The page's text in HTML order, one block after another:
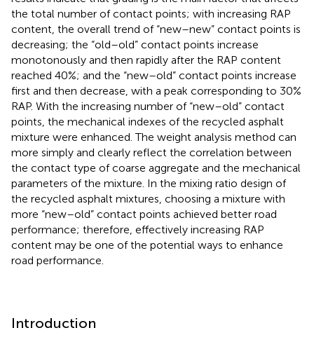
the total number of contact points; with increasing RAP
content, the overall trend of “new–new” contact points is
decreasing; the “old–old” contact points increase
monotonously and then rapidly after the RAP content
reached 40%; and the “new–old” contact points increase
first and then decrease, with a peak corresponding to 30%
RAP. With the increasing number of “new–old” contact
points, the mechanical indexes of the recycled asphalt
mixture were enhanced. The weight analysis method can
more simply and clearly reflect the correlation between
the contact type of coarse aggregate and the mechanical
parameters of the mixture. In the mixing ratio design of
the recycled asphalt mixtures, choosing a mixture with
more “new–old” contact points achieved better road
performance; therefore, effectively increasing RAP
content may be one of the potential ways to enhance
road performance.
Introduction